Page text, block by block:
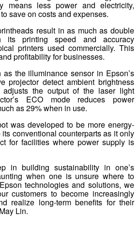
means less power and electricity,
save on costs and expenses.
result in as much as double
its printing speed and accuracy
printers used commercially. This
profitability for businesses.
as the illuminance sensor in Epson’s
projector detect ambient brightness
adjusts the output of the laser light
ECO mode reduces power
as 29% when in use.
was developed to be more energy-
conventional counterparts as it only
for facilities where power supply is
in building sustainability in one’s
when one is unsure where to
technologies and solutions, we
customers to become increasingly
realize long-term benefits for their
Lin.